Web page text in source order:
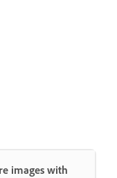
images with